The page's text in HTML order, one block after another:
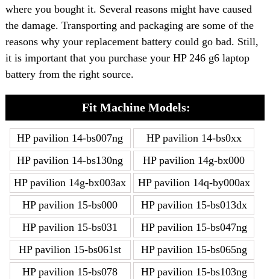
where you bought it. Several reasons might have caused
the damage. Transporting and packaging are some of the
reasons why your replacement battery could go bad. Still,
it is important that you purchase your HP 246 g6 laptop
battery from the right source.
Fit Machine Models:
HP pavilion 14-bs007ng
HP pavilion 14-bs0xx
HP pavilion 14-bs130ng
HP pavilion 14g-bx000
HP pavilion 14g-bx003ax
HP pavilion 14q-by000ax
HP pavilion 15-bs000
HP pavilion 15-bs013dx
HP pavilion 15-bs031
HP pavilion 15-bs047ng
HP pavilion 15-bs061st
HP pavilion 15-bs065ng
HP pavilion 15-bs078
HP pavilion 15-bs103ng